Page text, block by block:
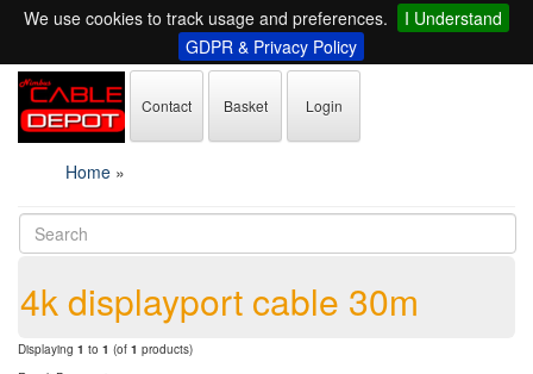
We use cookies to track usage and preferences.
I Understand
GDPR & Privacy Policy
Contact Basket Login
Home »
4k displayport cable 30m
Displaying 1 to 1 (of 1 products)